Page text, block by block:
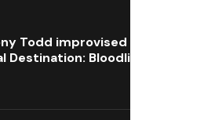
Todd improvised a goodbye
Destination: Bloodlines